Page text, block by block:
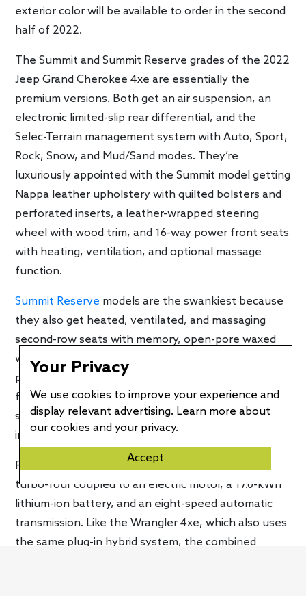
exterior color will be available to order in the second
half of 2022.
The Summit and Summit Reserve grades of the 2022
Jeep Grand Cherokee 4xe are essentially the
premium versions. Both get an air suspension, an
electronic limited-slip rear differential, and the
Selec-Terrain management system with Auto, Sport,
Rock, Snow, and Mud/Sand modes. They’re
luxuriously appointed with the Summit model getting
Nappa leather upholstery with quilted bolsters and
perforated inserts, a leather-wrapped steering
wheel with wood trim, and 16-way power front seats
with heating, ventilation, and optional massage
function.
Summit Reserve models are the swankiest because
they also get heated, ventilated, and massaging
second-row seats with memory, open-pore waxed
walnut wood trim, and suede-like fabric on the A-
pillars and headliner. Other key features include a
full suite of driver assistance technologies, a 19-
speaker McIntosh audio system, and the UConnect 5
infotainment system.
Powering the Grand Cherokee 4xe is a 2.0-liter
turbo-four coupled to an electric motor, a 17.0-kWh
lithium-ion battery, and an eight-speed automatic
transmission. Like the Wrangler 4xe, which also uses
the same plug-in hybrid system, the combined
Your Privacy
We use cookies to improve your experience and
display relevant advertising. Learn more about
our cookies and your privacy.
Accept